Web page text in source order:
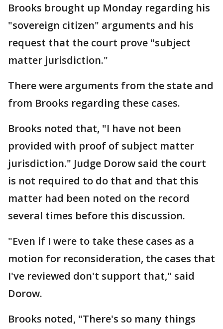
Brooks brought up Monday regarding his
"sovereign citizen" arguments and his
request that the court prove "subject
matter jurisdiction."
There were arguments from the state and
from Brooks regarding these cases.
Brooks noted that, "I have not been
provided with proof of subject matter
jurisdiction." Judge Dorow said the court
is not required to do that and that this
matter had been noted on the record
several times before this discussion.
"Even if I were to take these cases as a
motion for reconsideration, the cases that
I've reviewed don't support that," said
Dorow.
Brooks noted, "There's so many things